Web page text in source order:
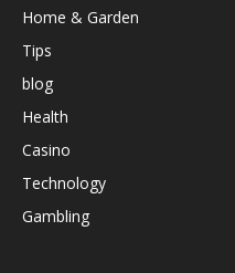
Home & Garden
Tips
blog
Health
Casino
Technology
Gambling